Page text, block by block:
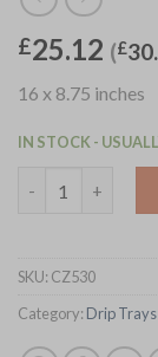
£25.12 (£
16 x 8.75 inches
IN STOCK -
SKU: CZ530
Category: Drip Trays